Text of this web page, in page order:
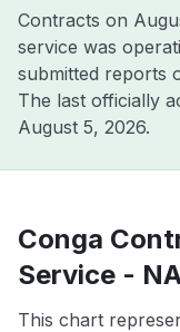
Contracts on
service was
submitted reports
The last officially
August 5, 2026.
Conga
Service -
This chart